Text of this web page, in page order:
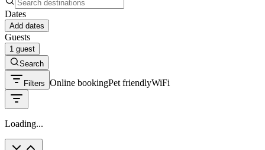
Dates
Add dates
Guests
1 guest
Search
Filters Online bookingPet friendlyWiFi
Loading...